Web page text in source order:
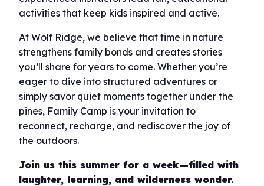
activities that keep kids inspired and active.
At Wolf Ridge, we believe that time in nature
strengthens family bonds and creates stories
you’ll share for years to come. Whether you’re
eager to dive into structured adventures or
simply savor quiet moments together under the
pines, Family Camp is your invitation to
reconnect, recharge, and rediscover the joy of
the outdoors.
Join us this summer for a week—filled with
laughter, learning, and wilderness wonder.